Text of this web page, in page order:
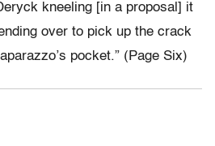
kneeling [in a proposal] it
over to pick up the crack
pocket.” (Page Six)